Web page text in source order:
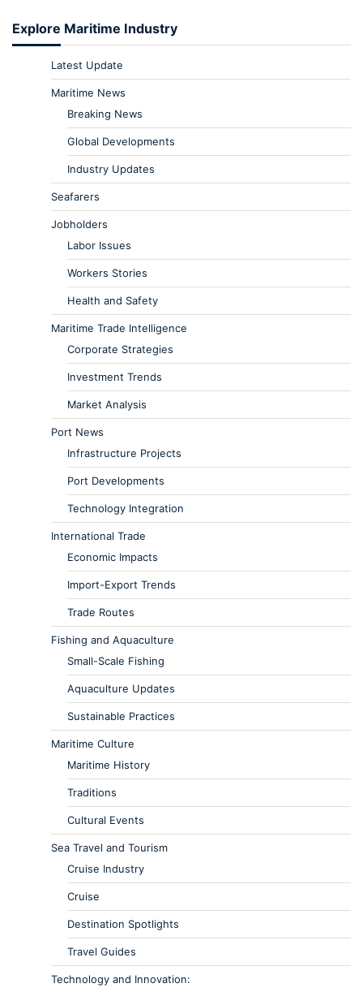
Explore Maritime Industry
Latest Update
Maritime News
Breaking News
Global Developments
Industry Updates
Seafarers
Jobholders
Labor Issues
Workers Stories
Health and Safety
Maritime Trade Intelligence
Corporate Strategies
Investment Trends
Market Analysis
Port News
Infrastructure Projects
Port Developments
Technology Integration
International Trade
Economic Impacts
Import-Export Trends
Trade Routes
Fishing and Aquaculture
Small-Scale Fishing
Aquaculture Updates
Sustainable Practices
Maritime Culture
Maritime History
Traditions
Cultural Events
Sea Travel and Tourism
Cruise Industry
Cruise
Destination Spotlights
Travel Guides
Technology and Innovation: